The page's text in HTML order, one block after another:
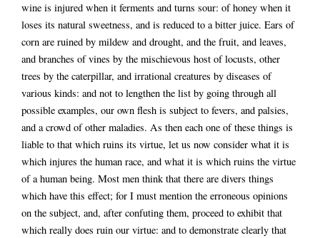
wine is injured when it ferments and turns sour: of honey when it
loses its natural sweetness, and is reduced to a bitter juice. Ears of
corn are ruined by mildew and drought, and the fruit, and leaves,
and branches of vines by the mischievous host of locusts, other
trees by the caterpillar, and irrational creatures by diseases of
various kinds: and not to lengthen the list by going through all
possible examples, our own flesh is subject to fevers, and palsies,
and a crowd of other maladies. As then each one of these things is
liable to that which ruins its virtue, let us now consider what it is
which injures the human race, and what it is which ruins the virtue
of a human being. Most men think that there are divers things
which have this effect; for I must mention the erroneous opinions
on the subject, and, after confuting them, proceed to exhibit that
which really does ruin our virtue: and to demonstrate clearly that